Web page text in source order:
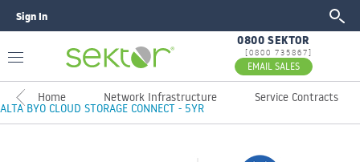
Sign In
0800 SEKTOR
[0800 735867]
EMAIL SALES
Home Network Infrastructure Service Contracts
ALTA BYO CLOUD STORAGE CONNECT - 5YR